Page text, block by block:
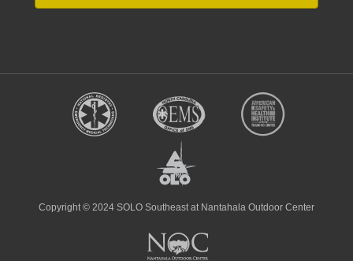
Copyright © 2024 SOLO Southeast at Nantahala Outdoor Center